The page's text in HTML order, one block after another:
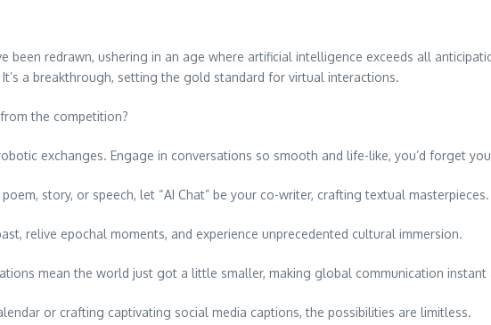
been redrawn, ushering in an age where artificial intelligence exceeds all
a breakthrough, setting the gold standard for virtual interactions.
the competition?
exchanges. Engage in conversations so smooth and life-like, you’d forget
story, or speech, let “AI Chat” be your co-writer, crafting textual masterpieces.
relive epochal moments, and experience unprecedented cultural immersion.
mean the world just got a little smaller, making global communication instant
or crafting captivating social media captions, the possibilities are limitless.